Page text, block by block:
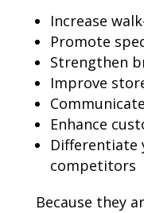
Increase
Promote
Strengthen
Improve
Enhance
Differentiate
competitors
Because they